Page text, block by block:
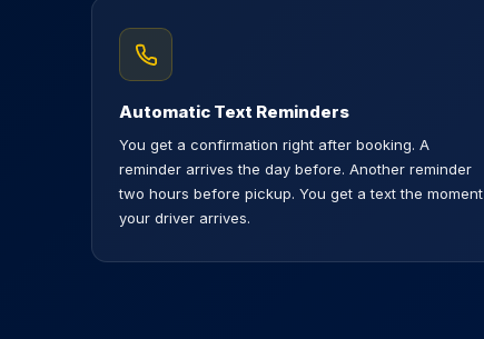
Automatic Text Reminders
You get a confirmation right after booking. A
reminder arrives the day before. Another reminder
two hours before pickup. You get a text the moment
your driver arrives.